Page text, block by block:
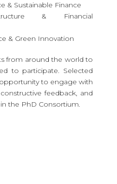
& Sustainable Finance
& Financial
& Green Innovation
from around the world to
to participate. Selected
to engage with
feedback, and
the PhD Consortium.